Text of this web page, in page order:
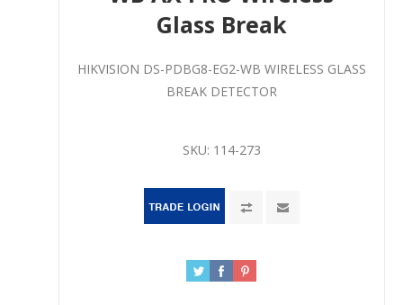
Glass Break
HIKVISION DS-PDBG8-EG2-WB WIRELESS GLASS
BREAK DETECTOR
SKU: 114-273